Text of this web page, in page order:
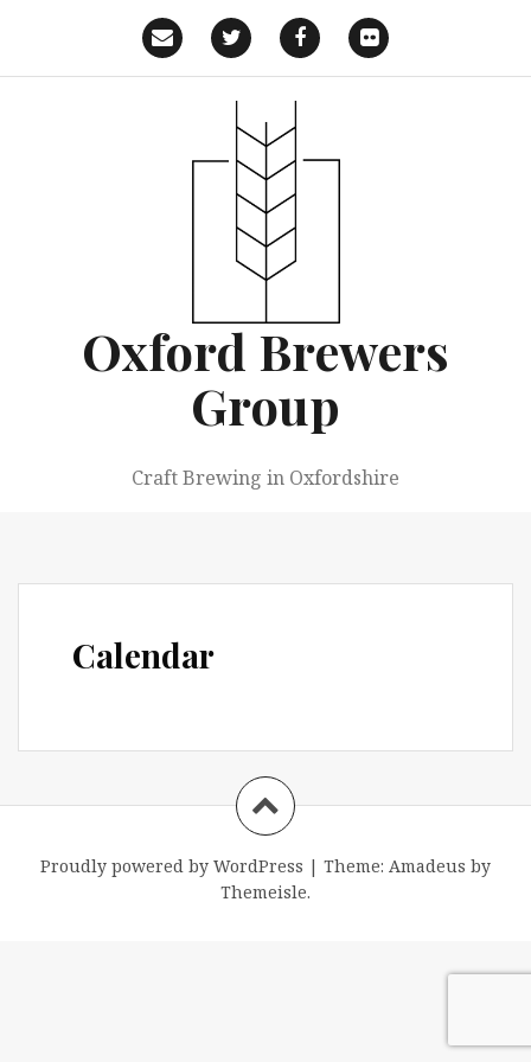
content
Email Twitter FacebookFlickr
Oxford Brewers
Group
Craft Brewing in Oxfordshire
Calendar
Proudly powered by WordPress | Theme: Amadeus by
Themeisle.